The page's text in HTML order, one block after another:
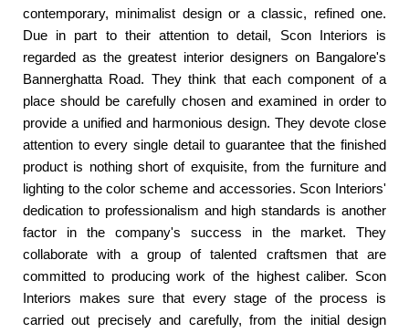
contemporary, minimalist design or a classic, refined one.
Due in part to their attention to detail, Scon Interiors is
regarded as the greatest interior designers on Bangalore's
Bannerghatta Road. They think that each component of a
place should be carefully chosen and examined in order to
provide a unified and harmonious design. They devote close
attention to every single detail to guarantee that the finished
product is nothing short of exquisite, from the furniture and
lighting to the color scheme and accessories. Scon Interiors'
dedication to professionalism and high standards is another
factor in the company's success in the market. They
collaborate with a group of talented craftsmen that are
committed to producing work of the highest caliber. Scon
Interiors makes sure that every stage of the process is
carried out precisely and carefully, from the initial design